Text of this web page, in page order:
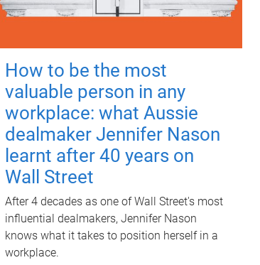
How to be the most
valuable person in any
workplace: what Aussie
dealmaker Jennifer Nason
learnt after 40 years on
Wall Street
After 4 decades as one of Wall Street's most
influential dealmakers, Jennifer Nason
knows what it takes to position herself in a
workplace.